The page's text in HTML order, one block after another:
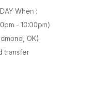
When :
- 10:00pm)
OK)
transfer